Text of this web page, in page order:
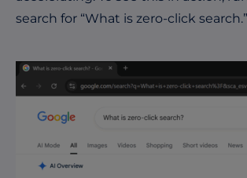
search for “What is zero-click search.”